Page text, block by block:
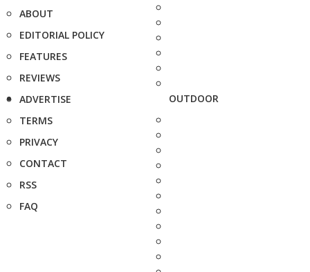
ABOUT
EDITORIAL POLICY
FEATURES
REVIEWS
ADVERTISE
TERMS
PRIVACY
CONTACT
RSS
FAQ
OUTDOOR